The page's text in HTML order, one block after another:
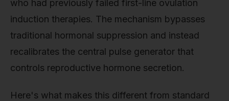
who had previously failed first-line ovulation
induction therapies. The mechanism bypasses
traditional hormonal suppression and instead
recalibrates the central pulse generator that
controls reproductive hormone secretion.
Here's what makes this different from standard